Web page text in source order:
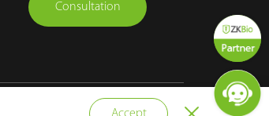
Consultation
Sitemap Cookie Policy